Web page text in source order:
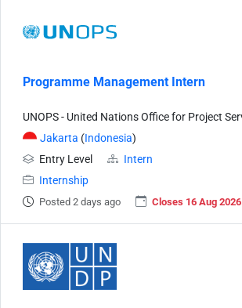
Programme Management Intern
UNOPS - United Nations Office for Project
Jakarta (Indonesia)
Entry Level
Intern
Internship
Posted 2 days ago Closes 16 Aug